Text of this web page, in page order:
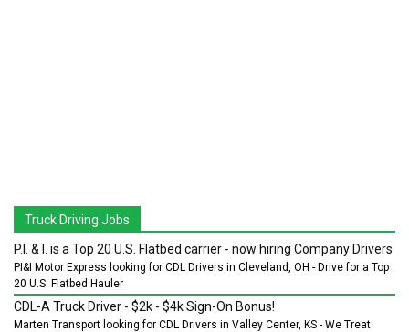
Truck Driving Jobs
P.I. & I. is a Top 20 U.S. Flatbed carrier - now hiring Company Drivers
PI&I Motor Express looking for CDL Drivers in Cleveland, OH - Drive for a Top
20 U.S. Flatbed Hauler
CDL-A Truck Driver - $2k - $4k Sign-On Bonus!
Marten Transport looking for CDL Drivers in Valley Center, KS - We Treat